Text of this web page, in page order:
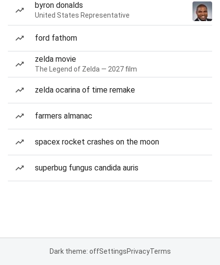
byron donalds
United States Representative
ford fathom
zelda movie
The Legend of Zelda — 2027 film
zelda ocarina of time remake
farmers almanac
spacex rocket crashes on the moon
superbug fungus candida auris
Dark theme: offSettingsPrivacyTerms